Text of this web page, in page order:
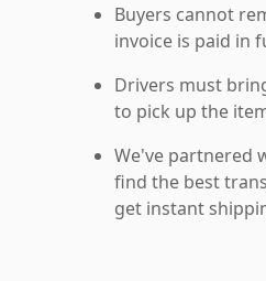
Buyers cannot
invoice is paid in
Drivers must
to pick up the
We've partnered
find the best
get instant